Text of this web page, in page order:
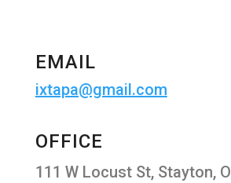
EMAIL
ixtapa@gmail.com
OFFICE
111 W Locust St, Stayton,